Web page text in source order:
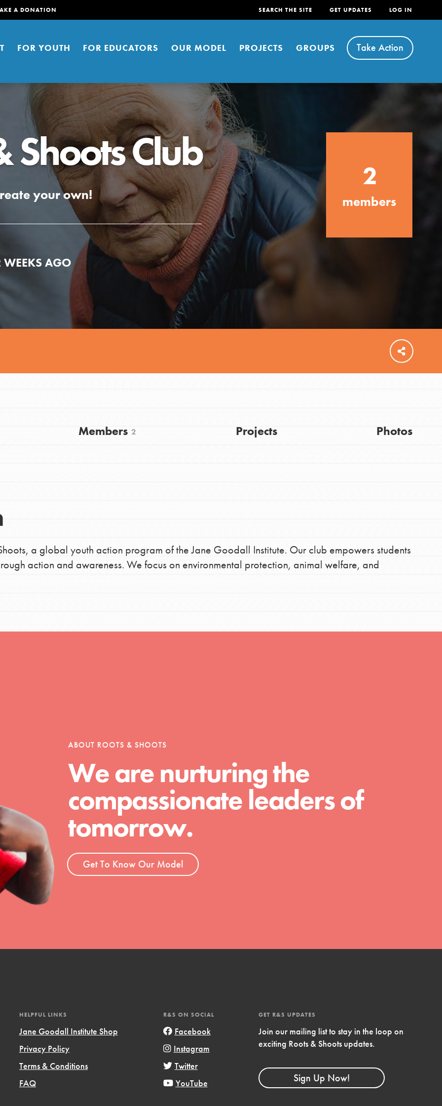
A DONATION SEARCH THE SITE GET UPDATES LOG IN
FOR YOUTH FOR EDUCATORS OUR MODEL PROJECTS GROUPS Take Action
young people to affect positive
You can help build a better
Right now.
FEATURED
For Youth
Stand Up for What You Believe in. You want to
do something about the problems facing your
community and our…
FEATURED
For Educators
a better world today! Get started
ways that matter most to you in your
community and our…
For Youth Members
of changemakers - help build a
resources, lesson plans,
and more.
much more. Roots & Shoots provides educators
with real tools…
Shoots Club
your own!
AGO
2
members
Members 2 Projects Photos
a global youth action program of the Jane Goodall Institute. Our club empowers students
action and awareness. We focus on environmental protection, animal welfare, and
ABOUT ROOTS & SHOOTS
We are nurturing the
compassionate leaders of
tomorrow.
Get To Know Our Model
HELPFUL LINKS
Jane Goodall Institute Shop
Privacy Policy
Terms & Conditions
FAQ
R&S ON SOCIAL
Facebook
Instagram
Twitter
YouTube
GET R&S UPDATES
Join our mailing list to stay in the loop on
exciting Roots & Shoots updates.
Sign Up Now!